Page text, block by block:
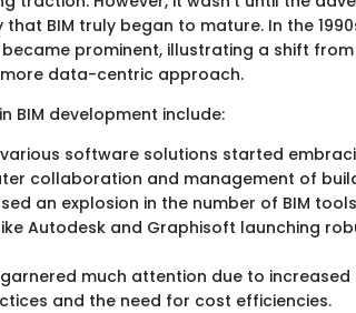
BIM truly began to mature. In the
prominent, illustrating a shift
data-centric approach.
BIM development include:
various software solutions started
collaboration and management of
an explosion in the number of BIM
Autodesk and Graphisoft launching
garnered much attention due to
and the need for cost efficiencies.